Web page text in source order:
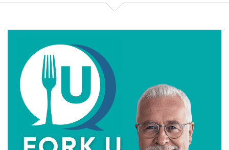
Speaker:00:00:46
public policy and teach you a little bit about
Speaker: 00:00:51
food and medicine. Let's set the table. Literally.
Speaker:
00:00:58
Okay, maybe not literally. The New Dietary
Speaker:00:01:01